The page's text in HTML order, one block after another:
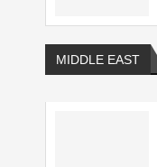
MIDDLE EAST